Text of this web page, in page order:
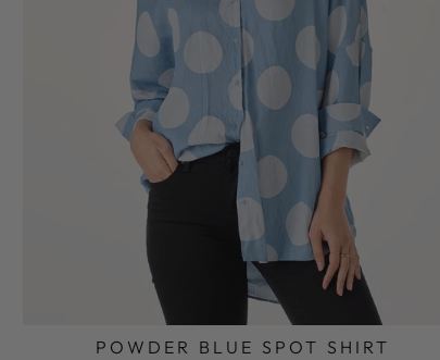
POWDER BLUE SPOT SHIRT